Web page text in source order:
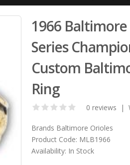
1966
Series
Custom
Ring
0 reviews |
Brands Baltimore Orioles
Product Code: MLB1966
Availability: In Stock